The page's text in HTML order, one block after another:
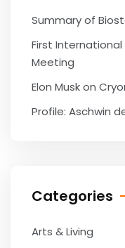
Summary of
First International
Meeting
Elon Musk on
Profile: Aschwin
Categories
Arts & Living